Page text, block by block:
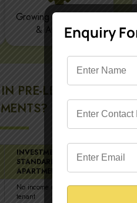
Growing Infrastructure
& Amenities
PRE-LEASED
INVESTMENT IN
STANDARD
APARTMENTS
No income until you find a
tenant
Enquiry